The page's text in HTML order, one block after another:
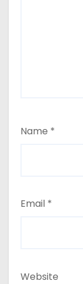
Name *
Email *
Website